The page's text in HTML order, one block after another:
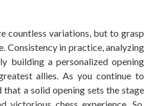
countless variations, but to grasp
Consistency in practice, analyzing
building a personalized opening
allies. As you continue to
that a solid opening sets the stage